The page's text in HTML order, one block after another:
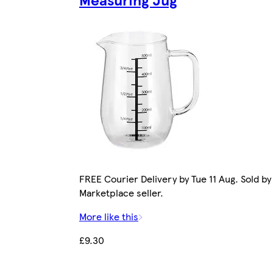
FREE Courier Delivery by Tue 11 Aug. Sold by
Marketplace seller.
More like this
£9.30